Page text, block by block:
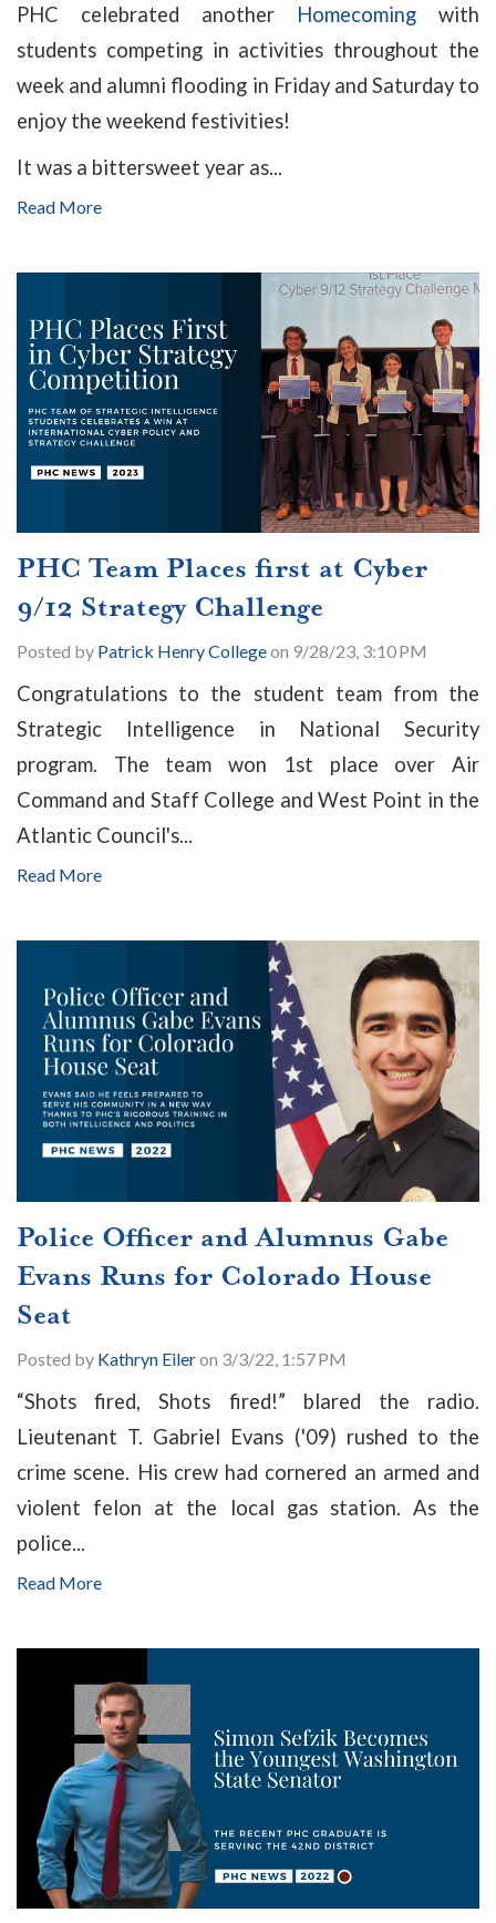
PHC celebrated another Homecoming with
students competing in activities throughout the
week and alumni flooding in Friday and Saturday to
enjoy the weekend festivities!
It was a bittersweet year as...
Read More
PHC Team Places first at Cyber
9/12 Strategy Challenge
Posted by Patrick Henry Collegeon 9/28/23, 3:10 PM
Congratulations to the student team from the
Strategic Intelligence in National Security
program. The team won 1st place over Air
Command and Staff College and West Point in the
Atlantic Council's...
Read More
Police Officer and Alumnus Gabe
Evans Runs for Colorado House
Seat
Posted by Kathryn Eileron 3/3/22, 1:57 PM
“Shots fired, Shots fired!” blared the radio.
Lieutenant T. Gabriel Evans ('09) rushed to the
crime scene. His crew had cornered an armed and
violent felon at the local gas station. As the
police...
Read More